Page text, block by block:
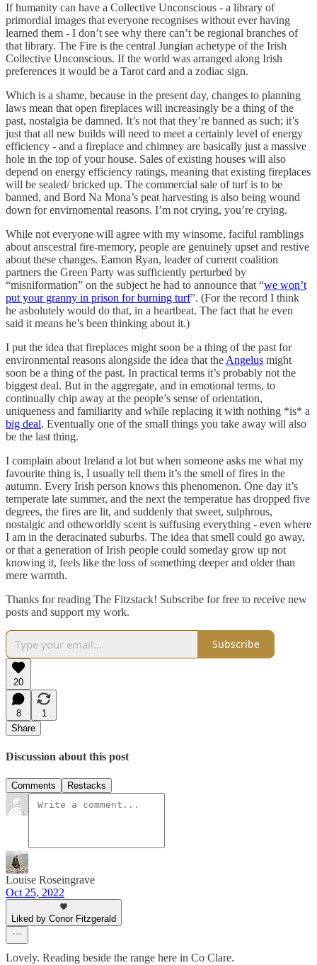
If humanity can have a Collective Unconscious - a library of
primordial images that everyone recognises without ever having
learned them - I don’t see why there can’t be regional branches of
that library. The Fire is the central Jungian achetype of the Irish
Collective Unconscious. If the world was arranged along Irish
preferences it would be a Tarot card and a zodiac sign.
Which is a shame, because in the present day, changes to planning
laws mean that open fireplaces will increasingly be a thing of the
past, nostalgia be damned. It’s not that they’re banned as such; it’s
just that all new builds will need to meet a certainly level of energy
efficiency - and a fireplace and chimney are basically just a massive
hole in the top of your house. Sales of existing houses will also
depend on energy efficiency ratings, meaning that existing fireplaces
will be sealed/ bricked up. The commercial sale of turf is to be
banned, and Bord Na Mona’s peat harvesting is also being wound
down for envirnomental reasons. I’m not crying, you’re crying.
While not everyone will agree with my winsome, faciful ramblings
about anscestral fire-memory, people are genuinely upset and restive
about these changes. Eamon Ryan, leader of current coalition
partners the Green Party was sufficiently perturbed by
“misniformation” on the subject he had to announce that “we won’t
put your granny in prison for burning turf”. (For the record I think
he asbolutely would do that, in a heartbeat. The fact that he even
said it means he’s been thinking about it.)
I put the idea that fireplaces might soon be a thing of the past for
environmental reasons alongside the idea that the Angelus might
soon be a thing of the past. In practical terms it’s probably not the
biggest deal. But in the aggregate, and in emotional terms, to
continually chip away at the people’s sense of orientation,
uniqueness and familiarity and while replacing it with nothing *is* a
big deal. Eventually one of the small things you take away will also
be the last thing.
I complain about Ireland a lot but when someone asks me what my
favourite thing is, I usually tell them it’s the smell of fires in the
autumn. Every Irish person knows this phenomenon. One day it’s
temperate late summer, and the next the temperatue has dropped five
degrees, the fires are lit, and suddenly that sweet, sulphrous,
nostalgic and otheworldly scent is suffusing everything - even where
I am in the deracinated suburbs. The idea that smell could go away,
or that a generation of Irish people could someday grow up not
knowing it, feels like the loss of something deeper and older than
mere warmth.
Thanks for reading The Fitzstack! Subscribe for free to receive new
posts and support my work.
Subscribe
20
8
1
Share
Discussion about this post
Comments Restacks
Louise Roseingrave
Oct 25, 2022
Liked by Conor Fitzgerald
Lovely. Reading beside the range here in Co Clare.